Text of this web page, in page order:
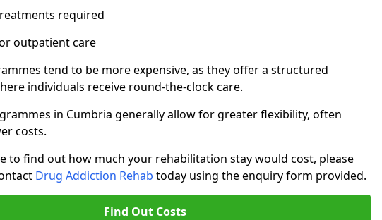
required
care
tend to be more expensive, as they offer a structured
individuals receive round-the-clock care.
in Cumbria generally allow for greater flexibility, often
costs.
to find out how much your rehabilitation stay would cost, please
Drug Addiction Rehab today using the enquiry form provided.
Find Out Costs